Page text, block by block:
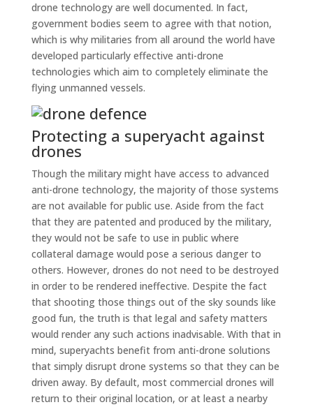
drone technology are well documented. In fact,
government bodies seem to agree with that notion,
which is why militaries from all around the world have
developed particularly effective anti-drone
technologies which aim to completely eliminate the
flying unmanned vessels.
Protecting a superyacht against
drones
Though the military might have access to advanced
anti-drone technology, the majority of those systems
are not available for public use. Aside from the fact
that they are patented and produced by the military,
they would not be safe to use in public where
collateral damage would pose a serious danger to
others. However, drones do not need to be destroyed
in order to be rendered ineffective. Despite the fact
that shooting those things out of the sky sounds like
good fun, the truth is that legal and safety matters
would render any such actions inadvisable. With that in
mind, superyachts benefit from anti-drone solutions
that simply disrupt drone systems so that they can be
driven away. By default, most commercial drones will
return to their original location, or at least a nearby